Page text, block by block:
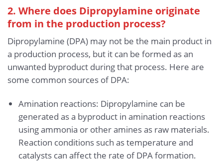
2. Where does Dipropylamine originate
from in the production process?
Dipropylamine (DPA) may not be the main product in
a production process, but it can be formed as an
unwanted byproduct during that process. Here are
some common sources of DPA:
Amination reactions: Dipropylamine can be
generated as a byproduct in amination reactions
using ammonia or other amines as raw materials.
Reaction conditions such as temperature and
catalysts can affect the rate of DPA formation.